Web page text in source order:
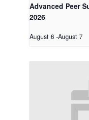
Advanced Peer
2026
August 6 -August 7